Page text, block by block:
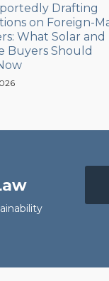
Drafting
on Foreign-
What Solar and
Buyers Should